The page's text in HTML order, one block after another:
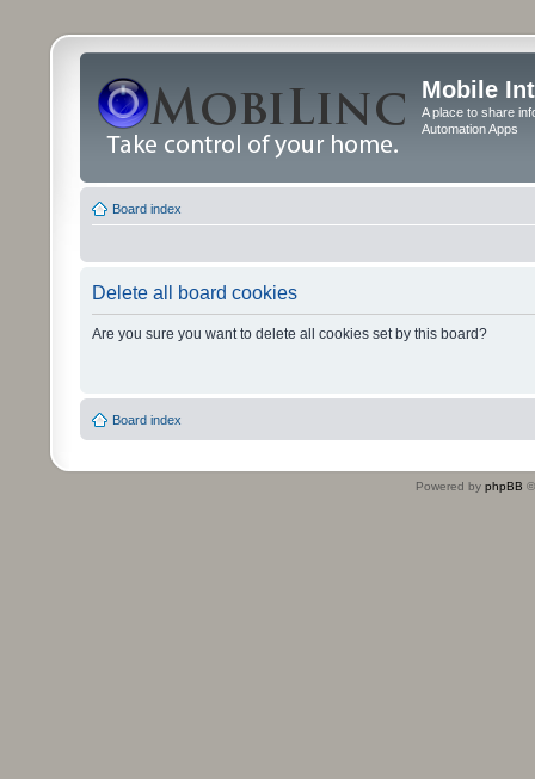
Mobile
A place to share
Automation Apps
Board index
Delete all board cookies
Are you sure you want to delete all cookies set by this board?
Board index
Powered by phpBB